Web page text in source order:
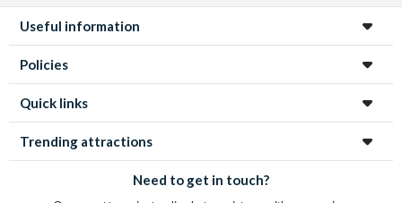
Useful information
Policies
Quick links
Trending attractions
Need to get in touch?